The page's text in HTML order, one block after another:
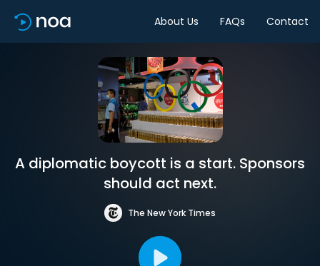
About Us FAQs Contact
A diplomatic boycott is a start. Sponsors
should act next.
The New York Times